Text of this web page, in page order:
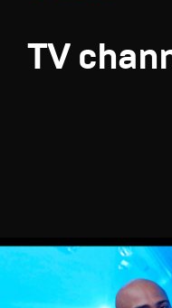
TV